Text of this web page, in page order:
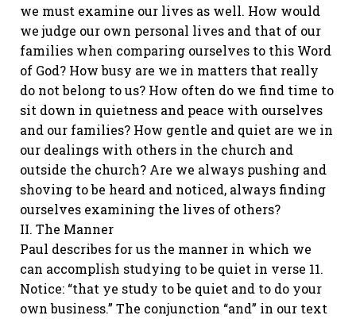
we must examine our lives as well. How would
we judge our own personal lives and that of our
families when comparing ourselves to this Word
of God? How busy are we in matters that really
do not belong to us? How often do we find time to
sit down in quietness and peace with ourselves
and our families? How gentle and quiet are we in
our dealings with others in the church and
outside the church? Are we always pushing and
shoving to be heard and noticed, always finding
ourselves examining the lives of others?
II. The Manner
Paul describes for us the manner in which we
can accomplish studying to be quiet in verse 11.
Notice: “that ye study to be quiet and to do your
own business.” The conjunction “and” in our text